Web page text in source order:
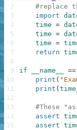
#replace
import
time =
time =
time =
return
if __name__ ==
print (
print (
#These
assert
assert
2
3
4
5
6
7
8
9
10
11
12
13
14
15